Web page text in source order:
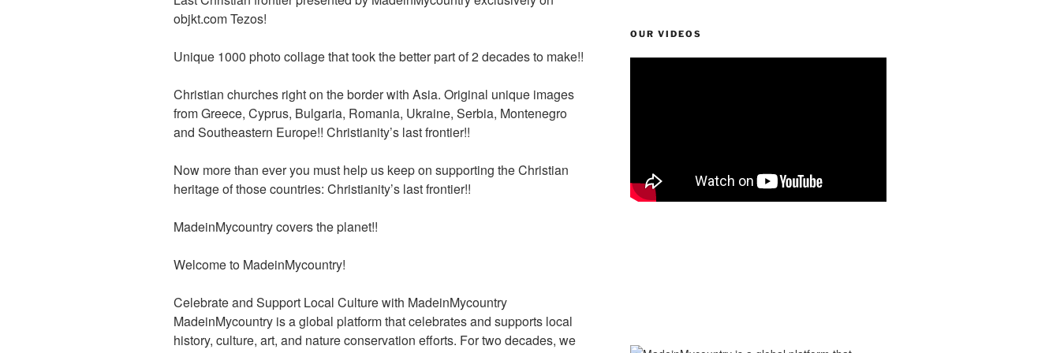
o
o
k
er k
objkt.com Tezos!
Unique 1000 photo collage that took the better part of 2 decades to make!!
Christian churches right on the border with Asia. Original unique images
from Greece, Cyprus, Bulgaria, Romania, Ukraine, Serbia, Montenegro
and Southeastern Europe!! Christianity’s last frontier!!
Now more than ever you must help us keep on supporting the Christian
heritage of those countries: Christianity’s last frontier!!
MadeinMycountry covers the planet!!
Welcome to MadeinMycountry!
Celebrate and Support Local Culture with MadeinMycountry
MadeinMycountry is a global platform that celebrates and supports local
history, culture, art, and nature conservation efforts. For two decades, we
OUR VIDEOS